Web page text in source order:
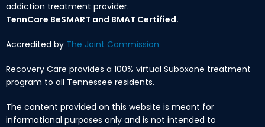
addiction treatment provider.
TennCare BeSMART and BMAT Certified.
Accredited by The Joint Commission
Recovery Care provides a 100% virtual Suboxone treatment
program to all Tennessee residents.
The content provided on this website is meant for
informational purposes only and is not intended to